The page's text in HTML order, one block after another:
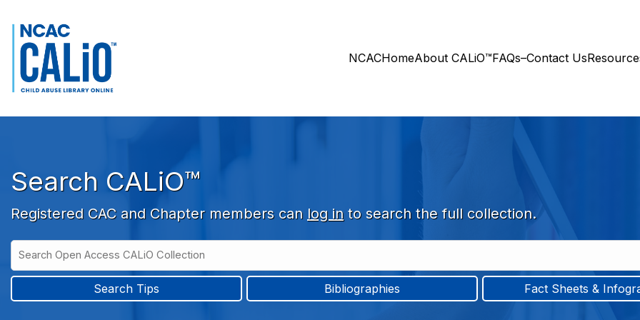
Skip to search bar
Skip to main content
Skip to footer
NCACHomeAbout CALiO™FAQs–Contact Us
Search CALiO™
Registered CAC and Chapter members can log in to search the full collection.
Search
Type
Open
Access
CALiO
Search Tips Bibliographies Fact Sheets &